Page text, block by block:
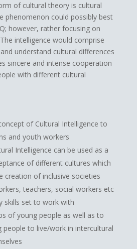
of cultural theory is cultural
phenomenon could possibly best
however, rather focusing on
intelligence would comprise
understand cultural differences
sincere and intense cooperation
with different cultural
of Cultural Intelligence to
and youth workers
Intelligence can be used as a
of different cultures which
creation of inclusive societies
teachers, social workers etc
skills set to work with
of young people as well as to
people to live/work in intercultural